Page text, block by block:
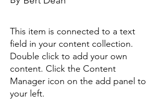
This item is connected to a text
field in your content collection.
Double click to add your own
content. Click the Content
Manager icon on the add panel to
your left.